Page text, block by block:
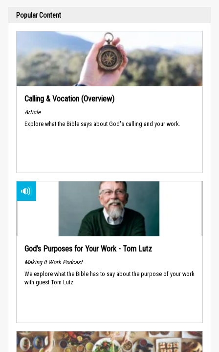
Popular Content
Calling & Vocation (Overview)
Article
Explore what the Bible says about God's calling and your work.
God’s Purposes for Your Work - Tom Lutz
Making It Work Podcast
We explore what the Bible has to say about the purpose of your work
with guest Tom Lutz.